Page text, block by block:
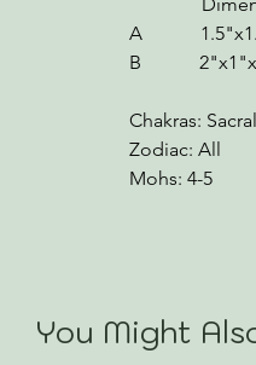
A
B
Chakras:
Zodiac: All
Mohs: 4-5
You Might